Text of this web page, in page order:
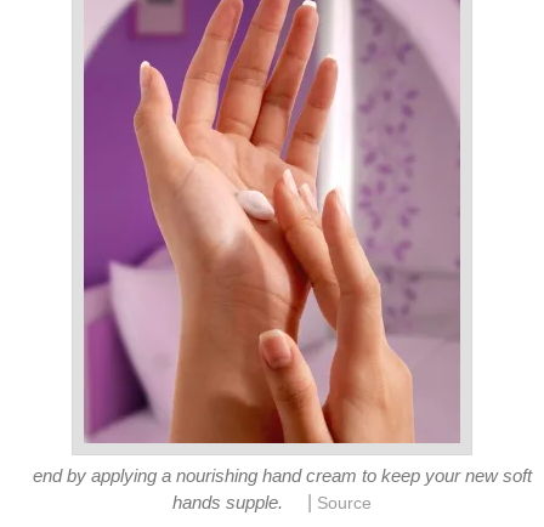
end by applying a nourishing hand cream to keep your new soft
hands supple.
Source